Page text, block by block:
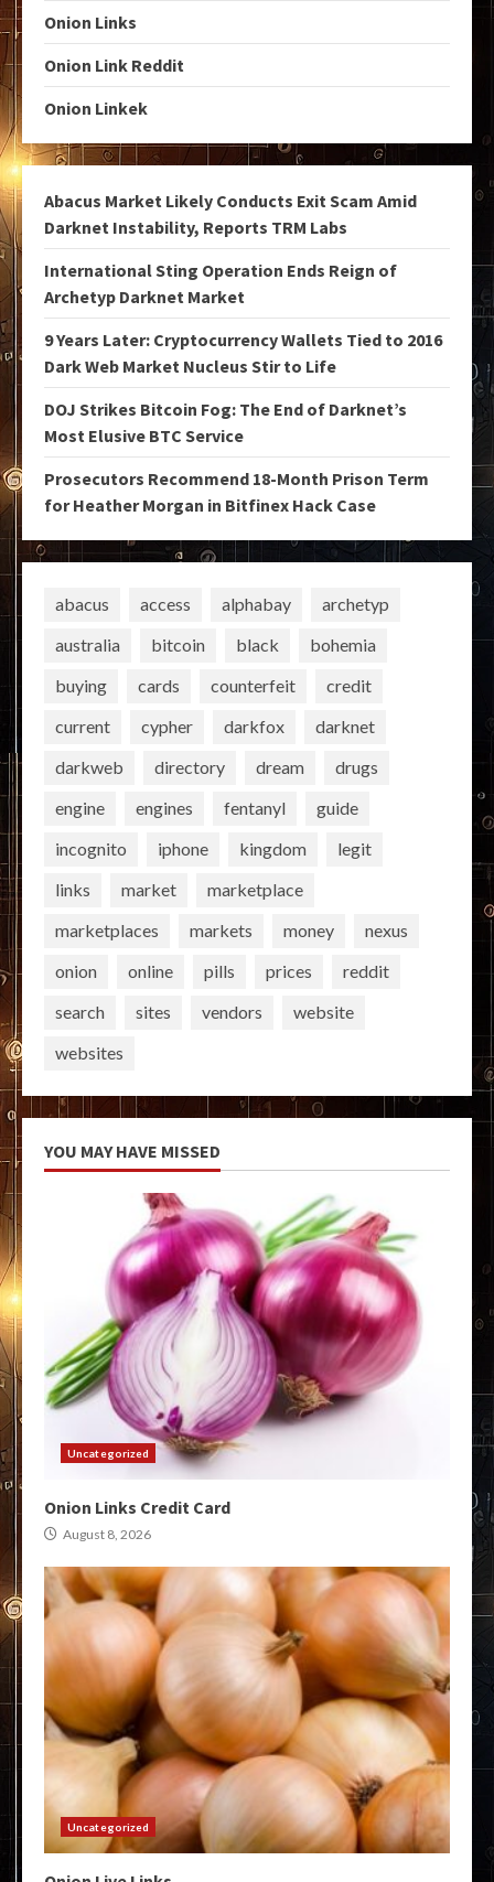
Onion Links
Onion Link Reddit
Onion Linkek
Abacus Market Likely Conducts Exit Scam Amid
Darknet Instability, Reports TRM Labs
International Sting Operation Ends Reign of
Archetyp Darknet Market
9 Years Later: Cryptocurrency Wallets Tied to 2016
Dark Web Market Nucleus Stir to Life
DOJ Strikes Bitcoin Fog: The End of Darknet’s
Most Elusive BTC Service
Prosecutors Recommend 18-Month Prison Term
for Heather Morgan in Bitfinex Hack Case
abacus access alphabay
archetyp
australia
bitcoin black
bohemia
buying
cards counterfeit
credit
current
cypher darkfox
darknet
darkweb
directory dream
drugs
engine
engines fentanyl
guide
incognito
iphone kingdom
legit
links
market
marketplace
marketplaces
markets money
nexus
onion
online pills prices
reddit
search
sites vendors
website
websites
YOU MAY HAVE MISSED
Uncategorized
Onion Links Credit Card
August 8, 2026
Uncategorized